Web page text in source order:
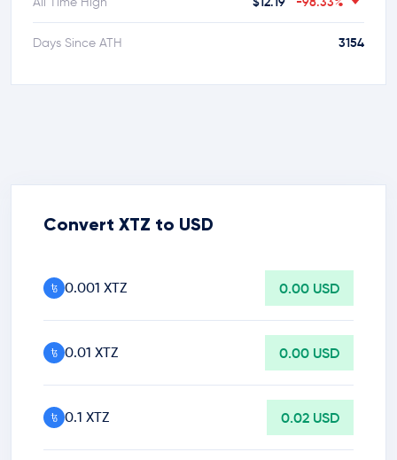
Days Since ATH 3154
Convert XTZ to USD
0.001 XTZ 0.00 USD
0.01 XTZ 0.00 USD
0.1 XTZ 0.02 USD